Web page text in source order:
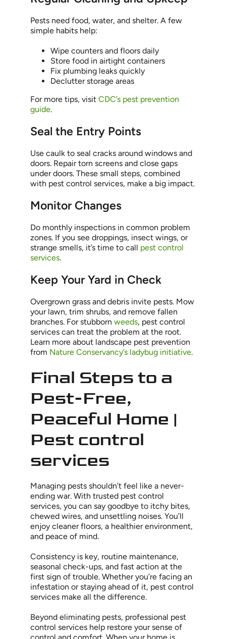
Pests need food, water, and shelter. A few
simple habits help:
Wipe counters and floors daily
Store food in airtight containers
Fix plumbing leaks quickly
Declutter storage areas
For more tips, visit CDC’s pest prevention
guide.
Seal the Entry Points
Use caulk to seal cracks around windows and
doors. Repair torn screens and close gaps
under doors. These small steps, combined
with pest control services, make a big impact.
Monitor Changes
Do monthly inspections in common problem
zones. If you see droppings, insect wings, or
strange smells, it’s time to call pest control
services.
Keep Your Yard in Check
Overgrown grass and debris invite pests. Mow
your lawn, trim shrubs, and remove fallen
branches. For stubborn weeds, pest control
services can treat the problem at the root.
Learn more about landscape pest prevention
from Nature Conservancy’s ladybug initiative.
Final Steps to a
Pest-Free,
Peaceful Home |
Pest control
services
Managing pests shouldn’t feel like a never-
ending war. With trusted pest control
services, you can say goodbye to itchy bites,
chewed wires, and unsettling noises. You’ll
enjoy cleaner floors, a healthier environment,
and peace of mind.
Consistency is key, routine maintenance,
seasonal check-ups, and fast action at the
first sign of trouble. Whether you’re facing an
infestation or staying ahead of it, pest control
services make all the difference.
Beyond eliminating pests, professional pest
control services help restore your sense of